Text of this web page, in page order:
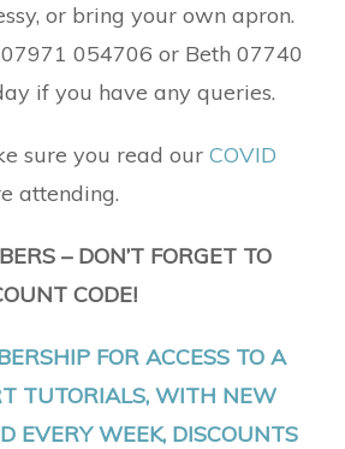
or bring your own apron.
054706 or Beth 07740
if you have any queries.
sure you read our COVID
attending.
– DON’T FORGET TO
CODE!
FOR ACCESS TO A
TUTORIALS, WITH NEW
EVERY WEEK, DISCOUNTS